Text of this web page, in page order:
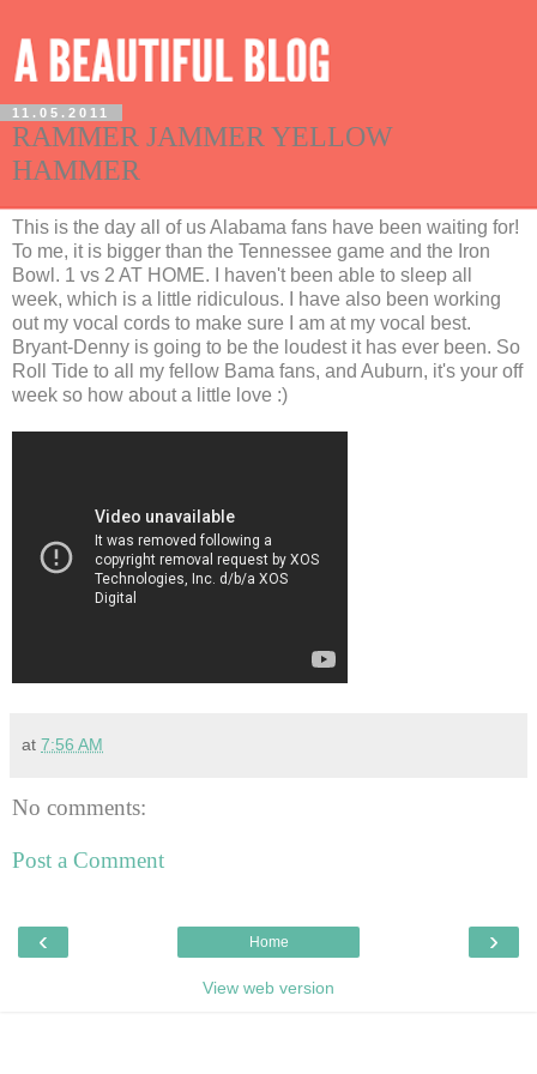
11.05.2011
RAMMER JAMMER YELLOW
HAMMER
This is the day all of us Alabama fans have been waiting for!
To me, it is bigger than the Tennessee game and the Iron
Bowl. 1 vs 2 AT HOME. I haven't been able to sleep all
week, which is a little ridiculous. I have also been working
out my vocal cords to make sure I am at my vocal best.
Bryant-Denny is going to be the loudest it has ever been. So
Roll Tide to all my fellow Bama fans, and Auburn, it's your off
week so how about a little love :)
at 7:56 AM
No comments:
Post a Comment
‹ ›
Home
View web version